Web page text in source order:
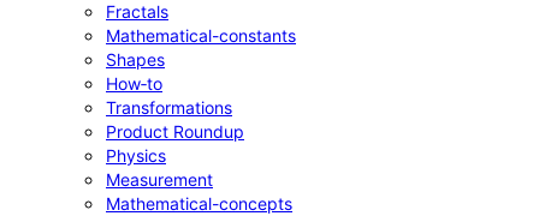
Fractals
Mathematical-constants
Shapes
How‑to
Transformations
Product Roundup
Physics
Measurement
Mathematical-concepts